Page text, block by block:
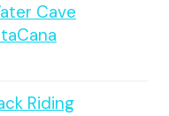
Cave
Riding